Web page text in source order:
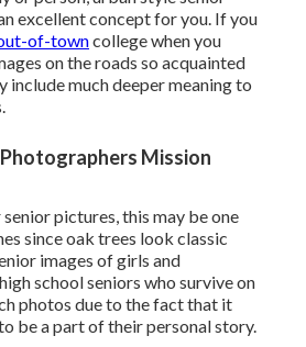
excellent concept for you. If you
of-towncollege when you
on the roads so acquainted
include much deeper meaning to
Mission
senior pictures, this may be one
since oak trees look classic
images of girls and
school seniors who survive on
photos due to the fact that it
be a part of their personal story.